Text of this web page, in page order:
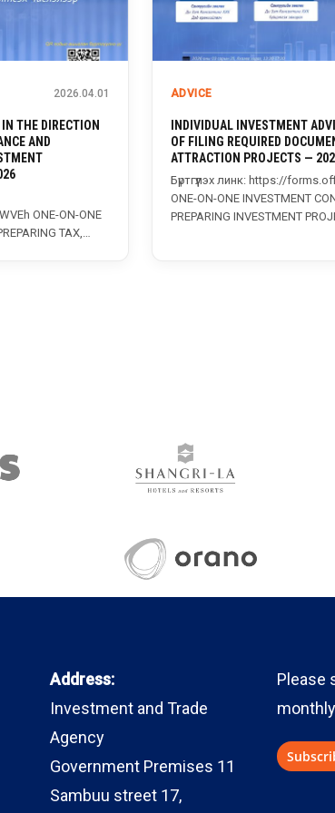
2026.04.01
THE DIRECTION
AND
ONE-ON-ONE
TAX,
ADVICE
INDIVIDUAL INVESTMENT
OF FILING REQUIRED
ATTRACTION PROJECTS —
Бүртгүүлэх линк: https://
ONE-ON-ONE INVESTMENT
PREPARING INVESTMENT
Address:
Investment and Trade
Agency
Government Premises 11
Sambuu street 17,
Please